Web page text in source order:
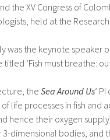
the XV Congress of
held at the
was the keynote speaker
titled ‘Fish must breathe:
theSea Around Us’
life processes in fish and
hence their oxygen
3-dimensional bodies, and